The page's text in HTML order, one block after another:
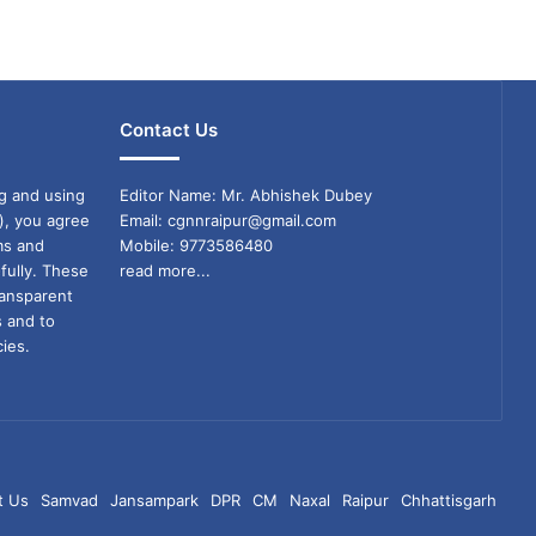
and using
you agree
and
These
and to
Contact Us
Editor Name: Mr. Abhishek Dubey
Email: cgnnraipur@gmail.com
Mobile: 9773586480
read more...
Us Samvad Jansampark DPR CM Naxal Raipur Chhattisgarh